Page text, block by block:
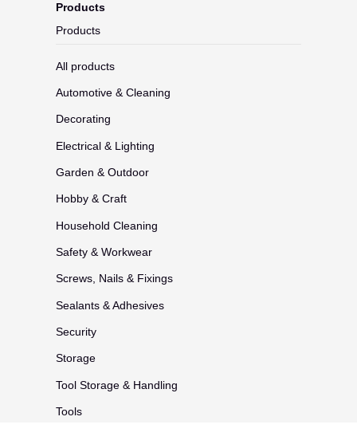
Products
Products
All products
Automotive & Cleaning
Decorating
Electrical & Lighting
Garden & Outdoor
Hobby & Craft
Household Cleaning
Safety & Workwear
Screws, Nails & Fixings
Sealants & Adhesives
Security
Storage
Tool Storage & Handling
Tools